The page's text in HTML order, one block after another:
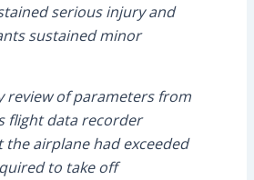
serious injury and
sustained minor
review of parameters from
flight data recorder
the airplane had exceeded
to take off